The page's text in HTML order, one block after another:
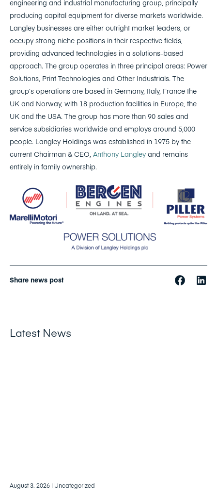
engineering and industrial manufacturing group, principally
producing capital equipment for diverse markets worldwide.
Langley businesses are either outright market leaders, or
occupy strong niche positions in their respective fields,
providing advanced technologies in a solutions-based
approach. The group operates in three principal areas: Power
Solutions, Print Technologies and Other Industrials. The
group’s operations are based in Germany, Italy, France the
UK and Norway, with 18 production facilities in Europe, the
UK and the USA. The group has more than 90 sales and
service subsidiaries worldwide and employs around 5,000
people. Langley Holdings was established in 1975 by the
current Chairman & CEO, Anthony Langley and remains
entirely in family ownership.
Share news post
Latest News
August 3, 2026 | Uncategorized